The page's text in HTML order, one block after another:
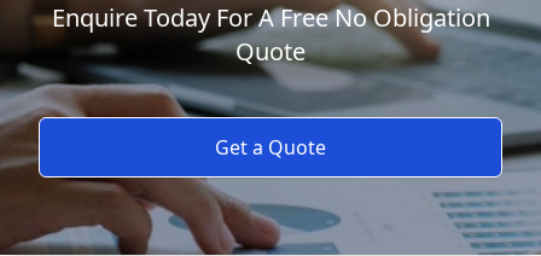
Enquire Today For A Free No Obligation
Quote
Get a Quote